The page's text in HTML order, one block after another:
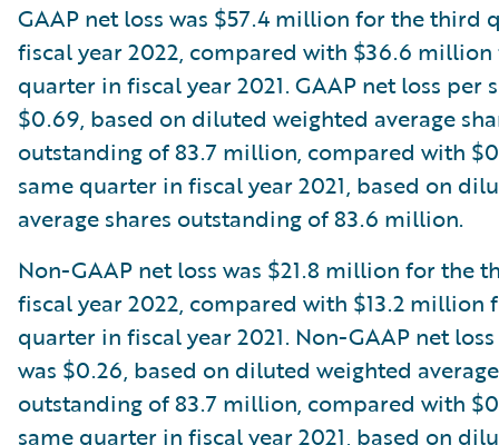
GAAP net loss was $57.4 million for the third
fiscal year 2022, compared with $36.6
quarter in fiscal year 2021. GAAP net loss per
$0.69, based on diluted weighted average
outstanding of 83.7 million, compared with
same quarter in fiscal year 2021, based on
average shares outstanding of 83.6 million.
Non-GAAP net loss was $21.8 million for the
fiscal year 2022, compared with $13.2 million
quarter in fiscal year 2021. Non-GAAP net
was $0.26, based on diluted weighted
outstanding of 83.7 million, compared with
same quarter in fiscal year 2021, based on